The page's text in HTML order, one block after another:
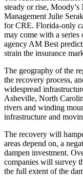
steady or rise,
Management Julie
for CRE. Florida-only
may come with a series
agency AM Best
strain the insurance
The geography of the
the recovery process,
widespread
Asheville, North
rivers and winding
infrastructure and
The recovery will
areas depend on, a
dampen investment.
companies will survey
the full extent of the